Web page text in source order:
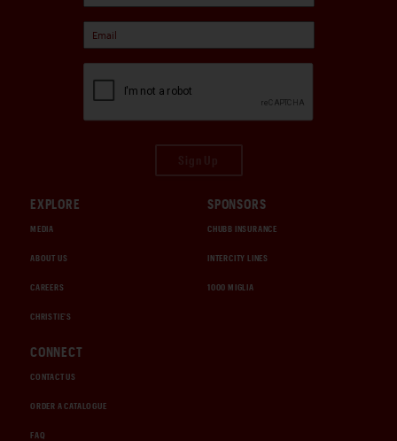
EXPLORE
MEDIA
ABOUT US
CAREERS
CHRISTIE'S
SPONSORS
CHUBB INSURANCE
INTERCITY LINES
1000 MIGLIA
CONNECT
CONTACT US
ORDER A CATALOGUE
FAQ